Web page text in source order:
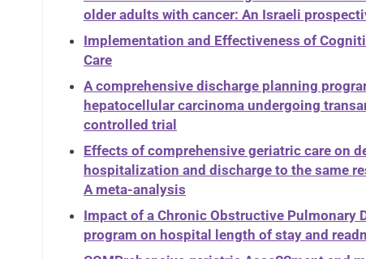
older adults with cancer: An Israeli
Implementation and Effectiveness of
Care
A comprehensive discharge planning
hepatocellular carcinoma undergoing
controlled trial
Effects of comprehensive geriatric care on
hospitalization and discharge to the same
A meta-analysis
Impact of a Chronic Obstructive Pulmonary
program on hospital length of stay and